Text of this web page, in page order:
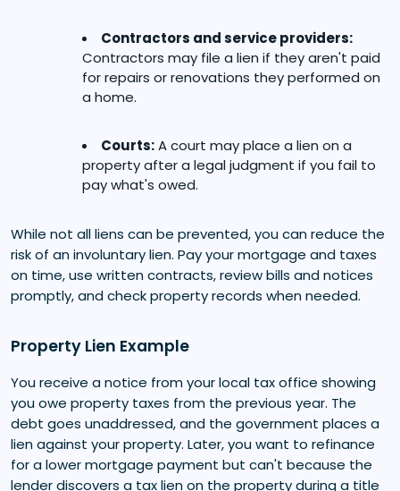
Contractors and service providers:
Contractors may file a lien if they aren't paid
for repairs or renovations they performed on
a home.
Courts:A court may place a lien on a
property after a legal judgment if you fail to
pay what's owed.
While not all liens can be prevented, you can reduce the
risk of an involuntary lien. Pay your mortgage and taxes
on time, use written contracts, review bills and notices
promptly, and check property records when needed.
Property Lien Example
You receive a notice from your local tax office showing
you owe property taxes from the previous year. The
debt goes unaddressed, and the government places a
lien against your property. Later, you want to refinance
for a lower mortgage payment but can't because the
lender discovers a tax lien on the property during a title